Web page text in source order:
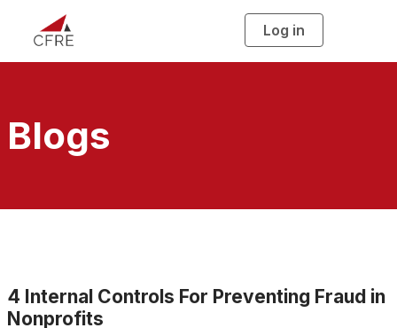
Log in
g
Blogs
4 Internal Controls For Preventing Fraud in
Nonprofits